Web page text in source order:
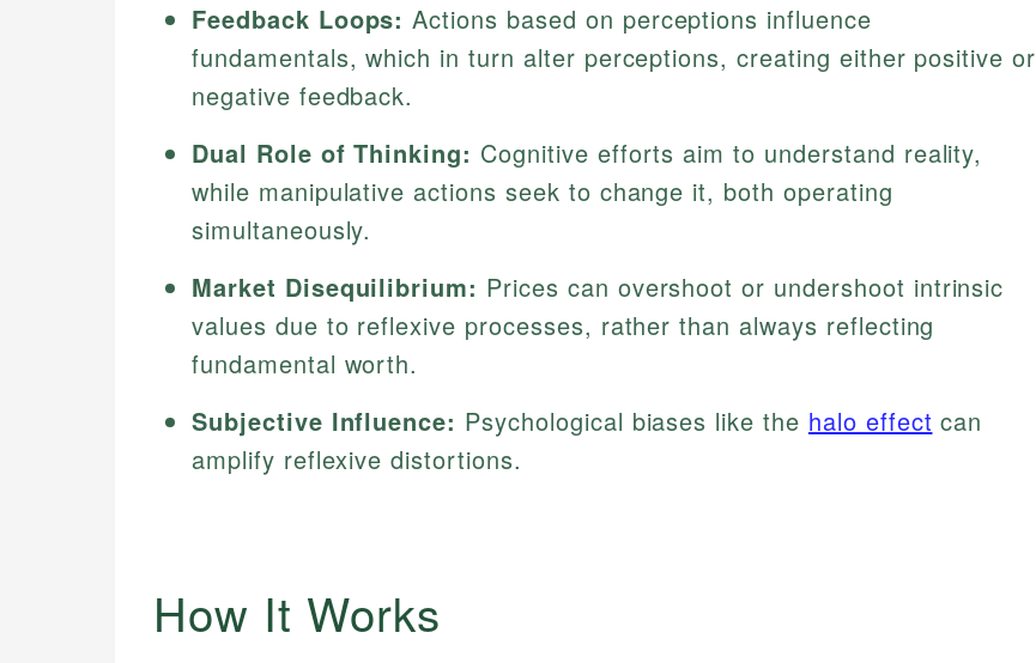
Feedback Loops: Actions based on perceptions influence
fundamentals, which in turn alter perceptions, creating either positive or
negative feedback.
Dual Role of Thinking: Cognitive efforts aim to understand reality,
while manipulative actions seek to change it, both operating
simultaneously.
Market Disequilibrium: Prices can overshoot or undershoot intrinsic
values due to reflexive processes, rather than always reflecting
fundamental worth.
Subjective Influence: Psychological biases like the halo effect can
amplify reflexive distortions.
How It Works